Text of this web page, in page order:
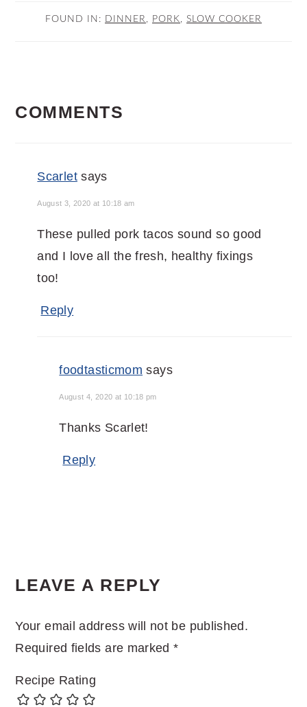
FOUND IN: DINNER PORK SLOW COOKER
INTERACTIONS
COMMENTS
Scarlet says
August 3, 2020 at 10:18 am
These pulled pork tacos sound so good
and I love all the fresh, healthy fixings
too!
Reply
foodtasticmom says
August 4, 2020 at 10:18 pm
Thanks Scarlet!
Reply
LEAVE A REPLY
Your email address will not be published.
Required fields are marked*
Recipe Rating